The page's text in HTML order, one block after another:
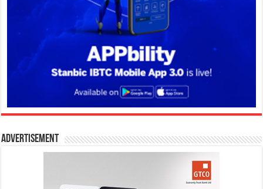
Advertisement